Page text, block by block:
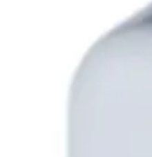
The HFS-TKWA-AES/
remains visually appealing
excellent user experience.
Technical data